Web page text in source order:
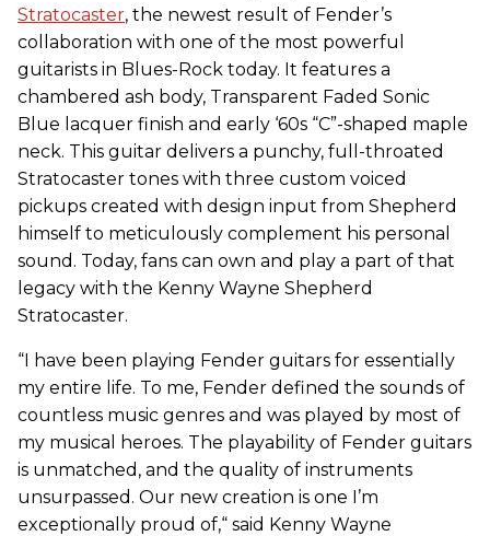
Stratocaster, the newest result of Fender’s
collaboration with one of the most powerful
guitarists in Blues-Rock today. It features a
chambered ash body, Transparent Faded Sonic
Blue lacquer finish and early ‘60s “C”-shaped maple
neck. This guitar delivers a punchy, full-throated
Stratocaster tones with three custom voiced
pickups created with design input from Shepherd
himself to meticulously complement his personal
sound. Today, fans can own and play a part of that
legacy with the Kenny Wayne Shepherd
Stratocaster.
“I have been playing Fender guitars for essentially
my entire life. To me, Fender defined the sounds of
countless music genres and was played by most of
my musical heroes. The playability of Fender guitars
is unmatched, and the quality of instruments
unsurpassed. Our new creation is one I’m
exceptionally proud of,“ said Kenny Wayne